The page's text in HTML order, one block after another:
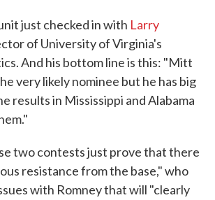
just checked in with Larry
of University of Virginia's
And his bottom line is this: "Mitt
very likely nominee but he has big
results in Mississippi and Alabama
two contests just prove that there
resistance from the base," who
with Romney that will "clearly